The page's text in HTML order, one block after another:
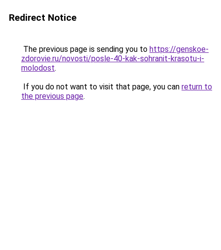
Redirect Notice
The previous page is sending you to https://genskoe-
zdorovie.ru/novosti/posle-40-kak-sohranit-krasotu-i-
molodost.
If you do not want to visit that page, you can return to
the previous page.